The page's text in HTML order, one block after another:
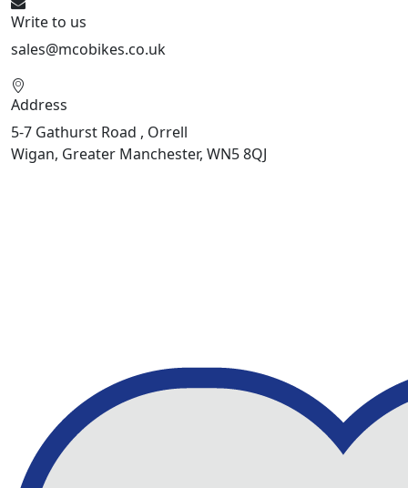
Write to us
sales@mcobikes.co.uk
Address
5-7 Gathurst Road , Orrell
Wigan, Greater Manchester, WN5 8QJ